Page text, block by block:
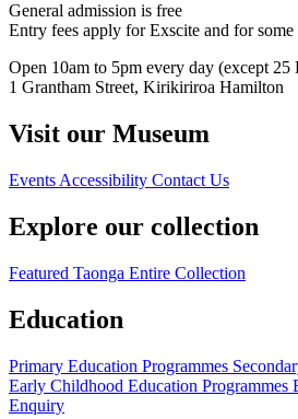
General admission is free
Entry fees apply for Exscite and for
Open 10am to 5pm every day (except 25
1 Grantham Street, Kirikiriroa Hamilton
Visit our Museum
Events Accessibility Contact Us
Explore our collection
Featured Taonga Entire Collection
Education
Primary Education Programmes
Early Childhood Education Programmes
Enquiry